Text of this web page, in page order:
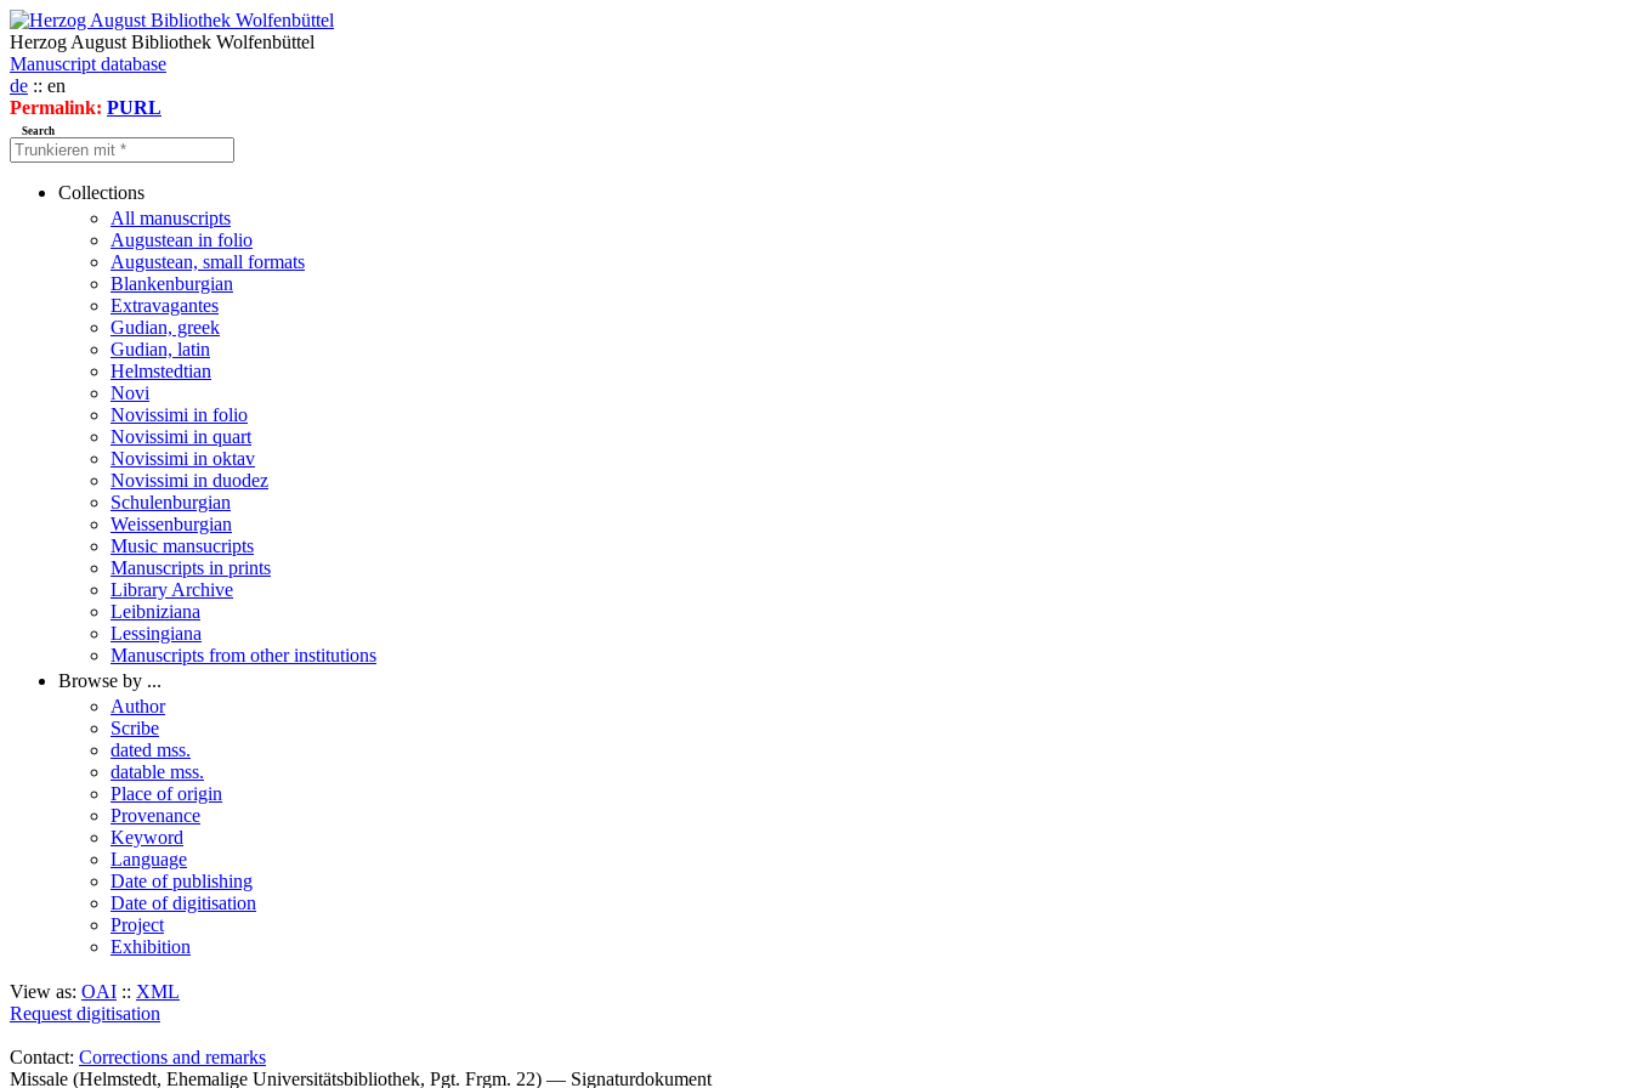
Herzog August Bibliothek Wolfenbüttel
Manuscript database
de :: en
Permalink: PURL
Search
Collections
All manuscripts
Augustean in folio
Augustean, small formats
Blankenburgian
Extravagantes
Gudian, greek
Gudian, latin
Helmstedtian
Novi
Novissimi in folio
Novissimi in quart
Novissimi in oktav
Novissimi in duodez
Schulenburgian
Weissenburgian
Music mansucripts
Manuscripts in prints
Library Archive
Leibniziana
Lessingiana
Manuscripts from other institutions
Browse by ...
Author
Scribe
dated mss.
datable mss.
Place of origin
Provenance
Keyword
Language
Date of publishing
Date of digitisation
Project
Exhibition
View as: OAI :: XML
Request digitisation
Contact: Corrections and remarks
Missale (Helmstedt, Ehemalige Universitätsbibliothek, Pgt. Frgm. 22) — Signaturdokument